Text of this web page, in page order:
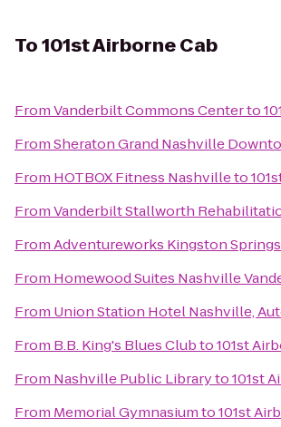
To101st Airborne Cab
FromVanderbilt Commons Centerto
FromSheraton Grand Nashville
From HOTBOX Fitness Nashvilleto
FromVanderbilt Stallworth
FromAdventureworks Kingston Springs
From Homewood Suites Nashville
From Union Station Hotel Nashville,
From B.B. King's Blues Clubto101st
From Nashville Public Libraryto101st
From Memorial Gymnasiumto101st